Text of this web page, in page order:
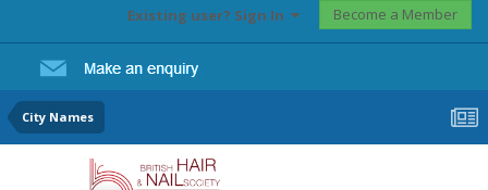
Existing user? Sign In Become a Member
City Names